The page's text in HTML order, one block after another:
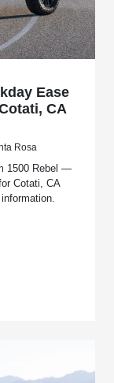
Ease
CA
Rosa
1500 Rebel —
Cotati, CA